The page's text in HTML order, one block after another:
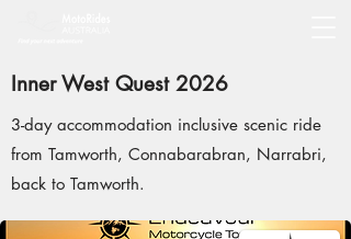
Inner West Quest 2026
3-day accommodation inclusive scenic ride
from Tamworth, Connabarabran, Narrabri,
back to Tamworth.